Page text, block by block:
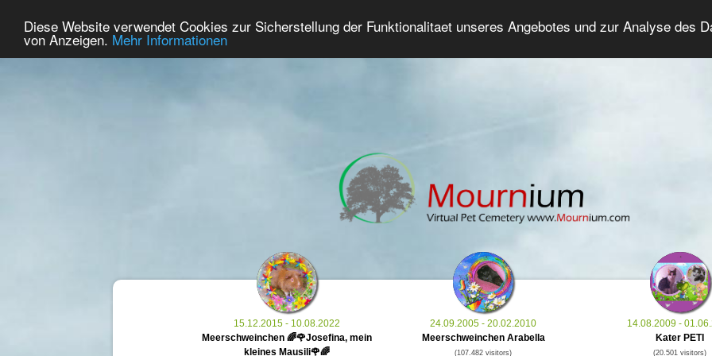
Diese Website verwendet Cookies zur Sicherstellung der Funktionalitaet unseres Angebotes und zur Analyse des
von Anzeigen. Mehr Informationen
Home Premium Commemorate Grief Pet Forum Advanced Search Login/
15.12.2015 - 10.08.2022
Meerschweinchen 🌈🌹Josefina, mein
kleines Mausili🌹🌈
24.09.2005 - 20.02.2010
Meerschweinchen Arabella
(107.482 visitors)
14.08.2009 -
Kater PETI
(20.501 visitors)